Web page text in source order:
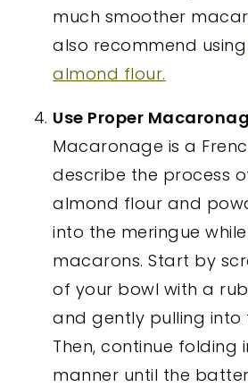
much smoother
also recommend using
almond flour.
Use Proper
Macaronage is a
describe the process
almond flour and
into the meringue
macarons. Start by
of your bowl with a
and gently pulling into
Then, continue folding
manner until the batter